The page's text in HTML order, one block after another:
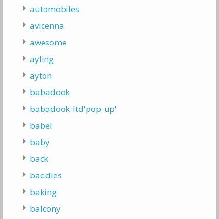
automobiles
avicenna
awesome
ayling
ayton
babadook
babadook-ltd'pop-up'
babel
baby
back
baddies
baking
balcony